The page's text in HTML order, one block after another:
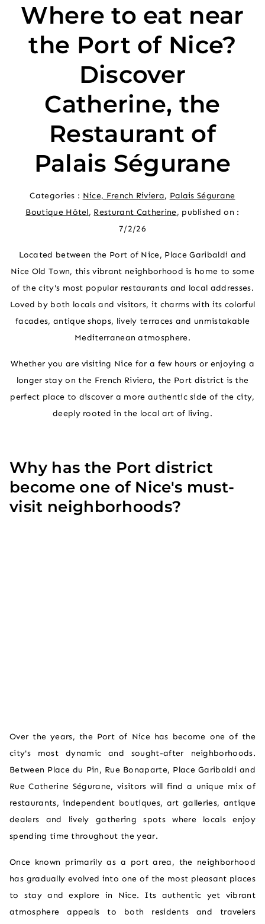
Where to eat near
the Port of Nice?
Discover
Catherine, the
Restaurant of
Palais Ségurane
Categories : Nice, French Riviera, Palais Ségurane
Boutique Hôtel, Resturant Catherine, published on :
7/2/26
Located between the Port of Nice, Place Garibaldi and
Nice Old Town, this vibrant neighborhood is home to some
of the city's most popular restaurants and local addresses.
Loved by both locals and visitors, it charms with its colorful
facades, antique shops, lively terraces and unmistakable
Mediterranean atmosphere.
Whether you are visiting Nice for a few hours or enjoying a
longer stay on the French Riviera, the Port district is the
perfect place to discover a more authentic side of the city,
deeply rooted in the local art of living.
Why has the Port district
become one of Nice's must-
visit neighborhoods?
Over the years, the Port of Nice has become one of the
city's most dynamic and sought-after neighborhoods.
Between Place du Pin, Rue Bonaparte, Place Garibaldi and
Rue Catherine Ségurane, visitors will find a unique mix of
restaurants, independent boutiques, art galleries, antique
dealers and lively gathering spots where locals enjoy
spending time throughout the year.
Once known primarily as a port area, the neighborhood
has gradually evolved into one of the most pleasant places
to stay and explore in Nice. Its authentic yet vibrant
atmosphere appeals to both residents and travelers